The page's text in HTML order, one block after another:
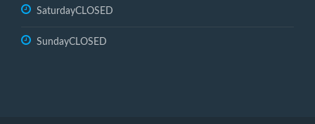
SaturdayCLOSED
SundayCLOSED